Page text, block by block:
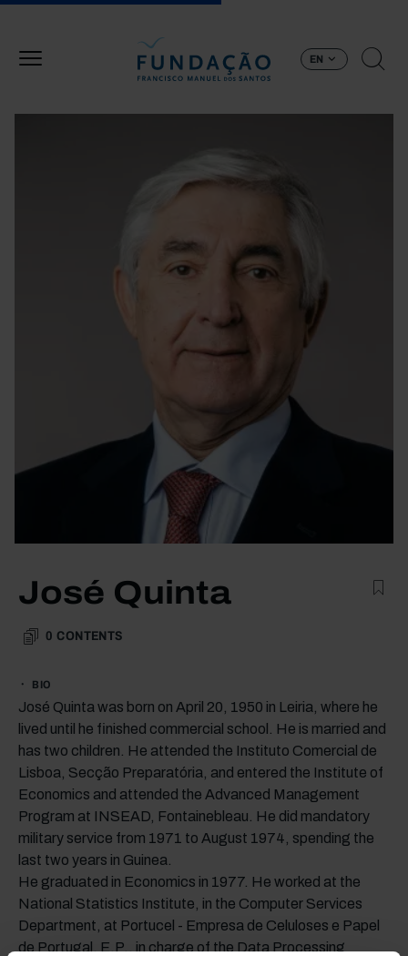
EN
José Quinta
0 CONTENTS
BIO
José Quinta was born on April 20, 1950 in Leiria, where he
lived until he finished commercial school. He is married and
has two children. He attended the Instituto Comercial de
Lisboa, Secção Preparatória, and entered the Institute of
Economics and attended the Advanced Management
Program at INSEAD, Fontainebleau. He did mandatory
military service from 1971 to August 1974, spending the
last two years in Guinea.
He graduated in Economics in 1977. He worked at the
National Statistics Institute, in the Computer Services
Department, at Portucel - Empresa de Celuloses e Papel
de Portugal, E.P., in charge of the Data Processing